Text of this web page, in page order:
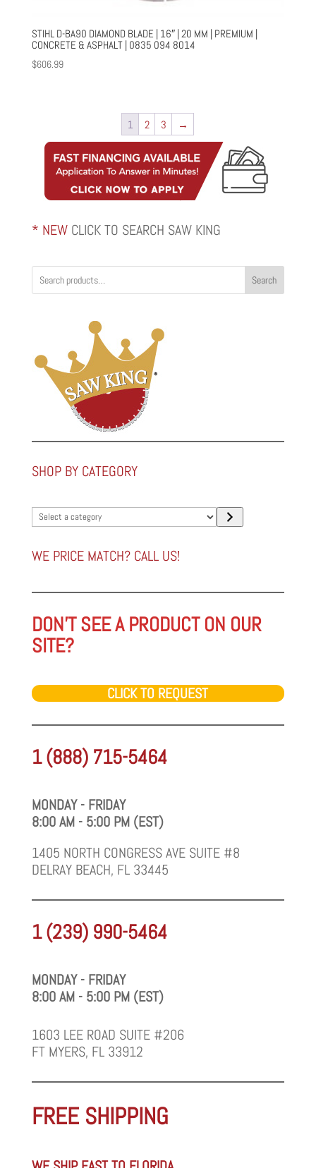
STIHL D-BA90 DIAMOND BLADE | 16″ | 20 MM | PREMIUM |
CONCRETE & ASPHALT | 0835 094 8014
$606.99
1 2 3 →
* NEW CLICK TO SEARCH SAW KING
Search
SHOP BY CATEGORY
Select
a
category
WE PRICE MATCH? CALL US!
DON'T SEE A PRODUCT ON OUR
SITE?
CLICK TO REQUEST
1 (888) 715-5464
MONDAY - FRIDAY
8:00 AM - 5:00 PM (EST)
1405 NORTH CONGRESS AVE SUITE #8
DELRAY BEACH, FL 33445
1 (239) 990-5464
MONDAY - FRIDAY
8:00 AM - 5:00 PM (EST)
1603 LEE ROAD SUITE #206
FT MYERS, FL 33912
FREE SHIPPING